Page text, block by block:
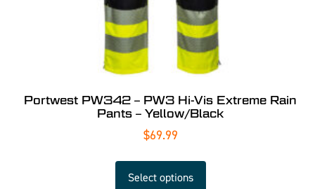
Portwest PW342 – PW3 Hi-Vis Extreme Rain
Pants – Yellow/Black
$69.99
Select options